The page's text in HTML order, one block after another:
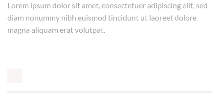
Lorem ipsum dolor sit amet, consectetuer adipiscing elit, sed
diam nonummy nibh euismod tincidunt ut laoreet dolore
magna aliquam erat volutpat.